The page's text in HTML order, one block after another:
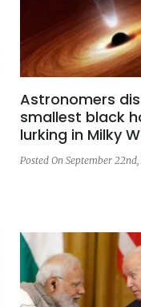
Astronomers
smallest black
lurking in Milky
Posted On September